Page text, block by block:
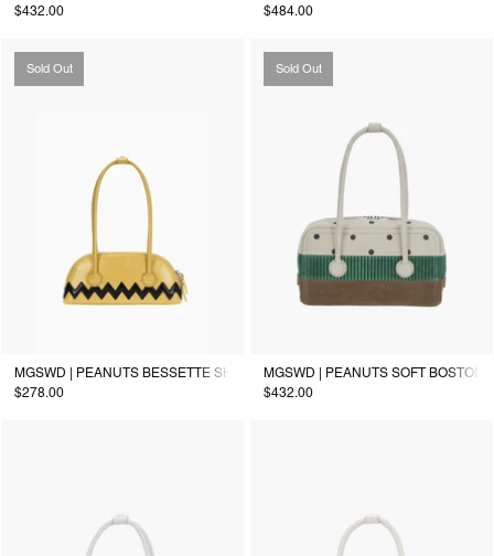
$432.00
$484.00
Sold Out
MGSWD | PEANUTS BESSETTE SHOULDER_corn yellow
$278.00
Sold Out
MGSWD | PEANUTS SOFT BOSTON
$432.00